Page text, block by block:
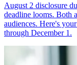
August 2 disclosure
deadline looms. Both
audiences. Here's
through December 1.